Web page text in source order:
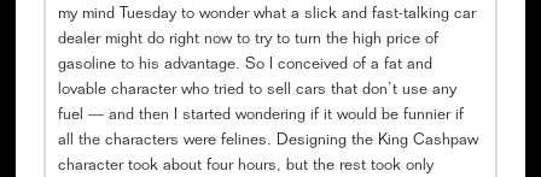
my mind Tuesday to wonder what a slick and fast-talking car
dealer might do right now to try to turn the high price of
gasoline to his advantage. So I conceived of a fat and
lovable character who tried to sell cars that don’t use any
fuel — and then I started wondering if it would be funnier if
all the characters were felines. Designing the King Cashpaw
character took about four hours, but the rest took only